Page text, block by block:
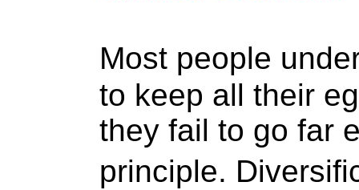
Most people
to keep all their
they fail to go far
principle.